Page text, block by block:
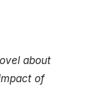
about
of